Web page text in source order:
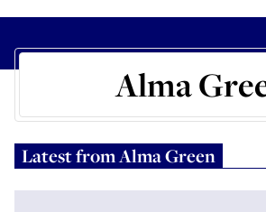
Alma
Latest fromAlma Green